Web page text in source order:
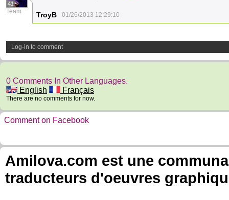
41
Team TroyB 01/26/2013 12:29:10
Log-in to comment
0 Comments In Other Languages.
English
Français
There are no comments for now.
Comment on Facebook
Amilova.com est une
traducteurs d'oeuvres